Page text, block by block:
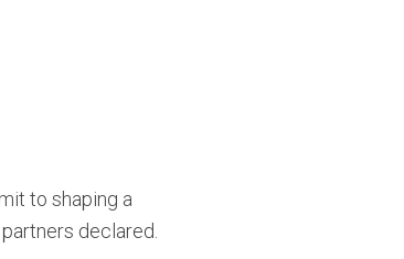
to shaping a
declared.